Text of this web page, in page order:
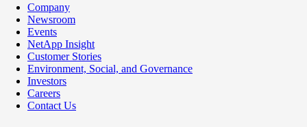
Company
Newsroom
Events
NetApp Insight
Customer Stories
Environment, Social, and Governance
Investors
Careers
Contact Us